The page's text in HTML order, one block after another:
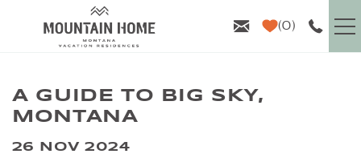
Skip to main content
0
GUEST INFO
A GUIDE TO BIG SKY,
MONTANA
YOU ARE HERE
26 NOV 2024